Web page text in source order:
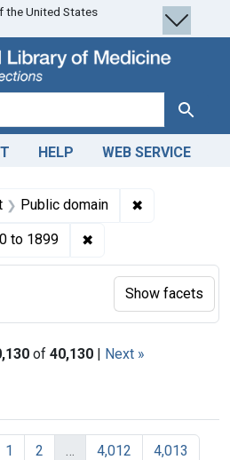
the United States
Search
HELP WEB SERVICE
Public domain ✖
to 1899 ✖
of 40,130 | Next »
per page
1 2 … 4,012 4,013
Show facets